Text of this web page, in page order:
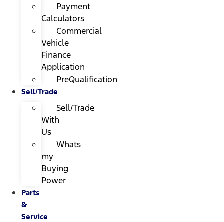
Payment
Calculators
Commercial
Vehicle
Finance
Application
PreQualification
Sell/Trade
Sell/Trade
With
Us
Whats
my
Buying
Power
Parts
&
Service